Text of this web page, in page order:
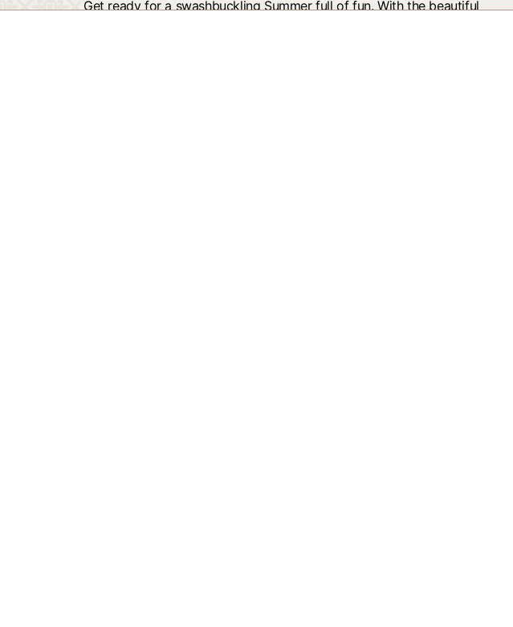
Get ready for a swashbuckling Summer full of fun. With the beautiful